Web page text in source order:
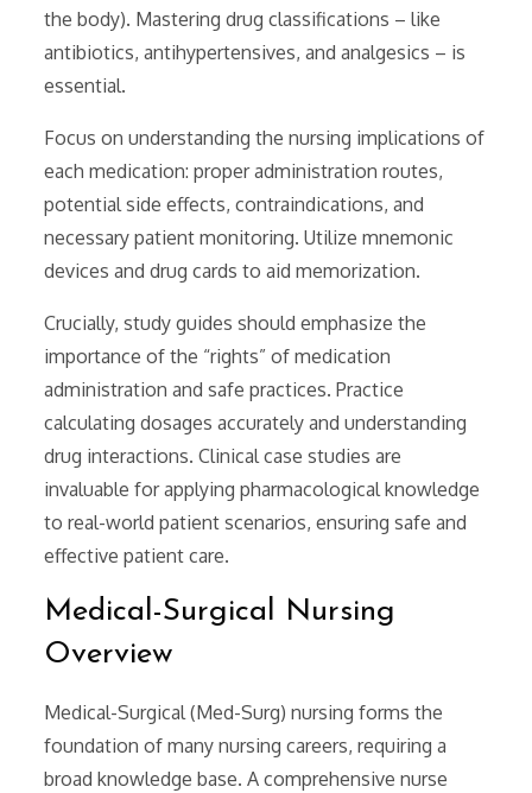
the body). Mastering drug classifications – like
antibiotics, antihypertensives, and analgesics – is
essential.
Focus on understanding the nursing implications of
each medication: proper administration routes,
potential side effects, contraindications, and
necessary patient monitoring. Utilize mnemonic
devices and drug cards to aid memorization.
Crucially, study guides should emphasize the
importance of the “rights” of medication
administration and safe practices. Practice
calculating dosages accurately and understanding
drug interactions. Clinical case studies are
invaluable for applying pharmacological knowledge
to real-world patient scenarios, ensuring safe and
effective patient care.
Medical-Surgical Nursing
Overview
Medical-Surgical (Med-Surg) nursing forms the
foundation of many nursing careers, requiring a
broad knowledge base. A comprehensive nurse